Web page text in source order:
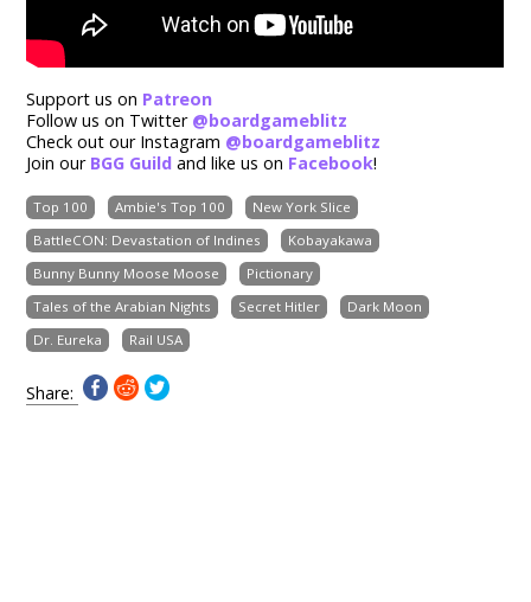
Support us on Patreon
Follow us on Twitter @boardgameblitz
Check out our Instagram @boardgameblitz
Join our BGG Guild and like us on Facebook!
Top 100 Ambie's Top 100
New York Slice
BattleCON: Devastation of Indines
Kobayakawa
Bunny Bunny Moose Moose
Pictionary
Tales of the Arabian Nights
Secret Hitler
Dark Moon
Dr. Eureka
Rail USA
Share: